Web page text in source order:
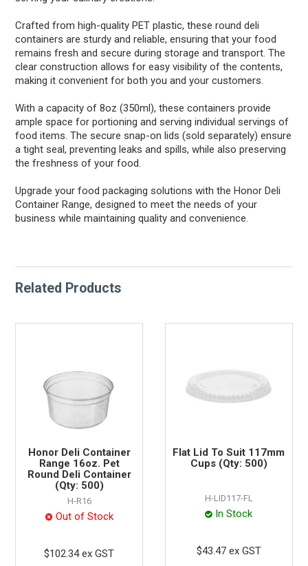
Crafted from high-quality PET plastic, these round deli
containers are sturdy and reliable, ensuring that your food
remains fresh and secure during storage and transport. The
clear construction allows for easy visibility of the contents,
making it convenient for both you and your customers.
With a capacity of 8oz (350ml), these containers provide
ample space for portioning and serving individual servings of
food items. The secure snap-on lids (sold separately) ensure
a tight seal, preventing leaks and spills, while also preserving
the freshness of your food.
Upgrade your food packaging solutions with the Honor Deli
Container Range, designed to meet the needs of your
business while maintaining quality and convenience.
Related Products
Honor Deli Container
Range 16oz. Pet
Round Deli Container
(Qty: 500)
H-R16
Out of Stock
$102.34 ex GST
Flat Lid To Suit 117mm
Cups (Qty: 500)
H-LID117-FL
In Stock
$43.47 ex GST